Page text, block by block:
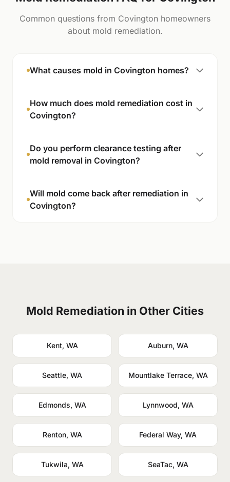
Common questions from Covington homeowners
about mold remediation.
What causes mold in Covington homes?
How much does mold remediation cost in
Covington?
Do you perform clearance testing after
mold removal in Covington?
Will mold come back after remediation in
Covington?
Mold Remediation in Other Cities
Kent, WA Auburn, WA
Seattle, WA Mountlake Terrace, WA
Edmonds, WA Lynnwood, WA
Renton, WA Federal Way, WA
Tukwila, WA SeaTac, WA